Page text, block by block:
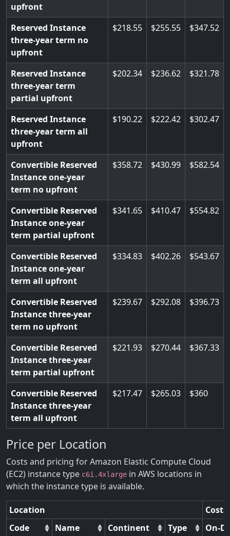
upfront
Reserved Instance
three-year term no
upfront
218.55 255.55 347.52
Reserved Instance
three-year term
partial upfront
202.34 236.62 321.78
Reserved Instance
three-year term all
upfront
190.22 222.42 302.47
Convertible Reserved
Instance one-year
term no upfront
358.72 430.99 582.54
Convertible Reserved
Instance one-year
term partial upfront
341.65 410.47 554.82
Convertible Reserved
Instance one-year
term all upfront
334.83 402.26 543.67
Convertible Reserved
Instance three-year
term no upfront
239.67 292.08 396.73
Convertible Reserved
Instance three-year
term partial upfront
221.93 270.44 367.33
Convertible Reserved
Instance three-year
term all upfront
217.47 265.03 360
Price per Location
Costs and pricing for Amazon Elastic Compute Cloud
(EC2) instance type c6i.4xlarge in AWS locations in
which the instance type is available.
Location
Code
Name Continent Type On-